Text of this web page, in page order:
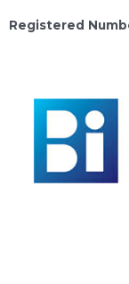
Registered